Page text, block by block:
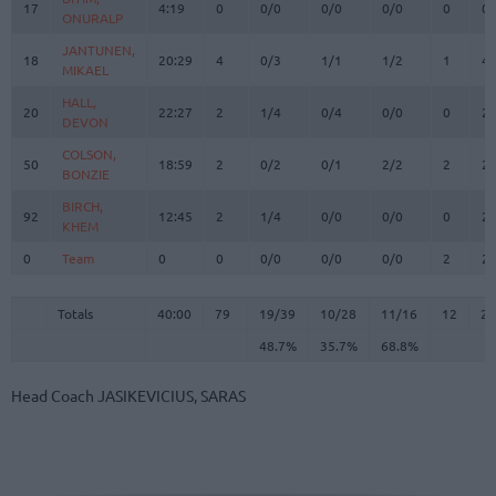
17
ONURALP
4:19 0 0/0 0/0 0/0 0 0
18
JANTUNEN,
MIKAEL
20:29 4 0/3 1/1 1/2 1 4
20
HALL,
DEVON
22:27 2 1/4 0/4 0/0 0 2
50
COLSON,
BONZIE
18:59 2 0/2 0/1 2/2 2 2
92
BIRCH,
KHEM
12:45 2 1/4 0/0 0/0 0 2
0 Team 0 0 0/0 0/0 0/0 2 2
Totals 40:00 79 19/39 10/28 11/16 12
23
48.7%
35.7% 68.8%
17
ONURALP
18
JANTUNEN,
MIKAEL
20
HALL,
DEVON
50
COLSON,
BONZIE
92
BIRCH,
KHEM
0
Team
Totals
Head Coach JASIKEVICIUS, SARAS